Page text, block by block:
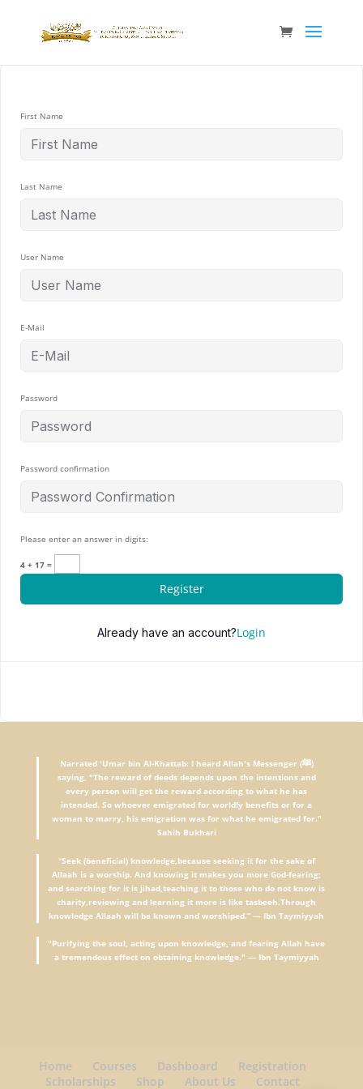
First Name
Last Name
User Name
E-Mail
Password
Password confirmation
Please enter an answer in digits:
4 + 17 =
Register
Already have an account?Login
Narrated 'Umar bin Al-Khattab: I heard Allah's Messenger (ﷺ)
saying, "The reward of deeds depends upon the intentions and
every person will get the reward according to what he has
intended. So whoever emigrated for worldly benefits or for a
woman to marry, his emigration was for what he emigrated for."
Sahih Bukhari
"Seek (beneficial) knowledge,because seeking it for the sake of
Allaah is a worship. And knowing it makes you more God-fearing;
and searching for it is jihad,teaching it to those who do not know is
charity,reviewing and learning it more is like tasbeeh.Through
knowledge Allaah will be known and worshiped.” — Ibn Taymiyyah
"Purifying the soul, acting upon knowledge, and fearing Allah have
a tremendous effect on obtaining knowledge." — Ibn Taymiyyah
Home Courses Dashboard
Registration
Scholarships
Shop About Us Contact